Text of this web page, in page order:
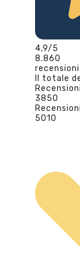
4,9/5
8.860
recensioni
Il totale
3850
5010